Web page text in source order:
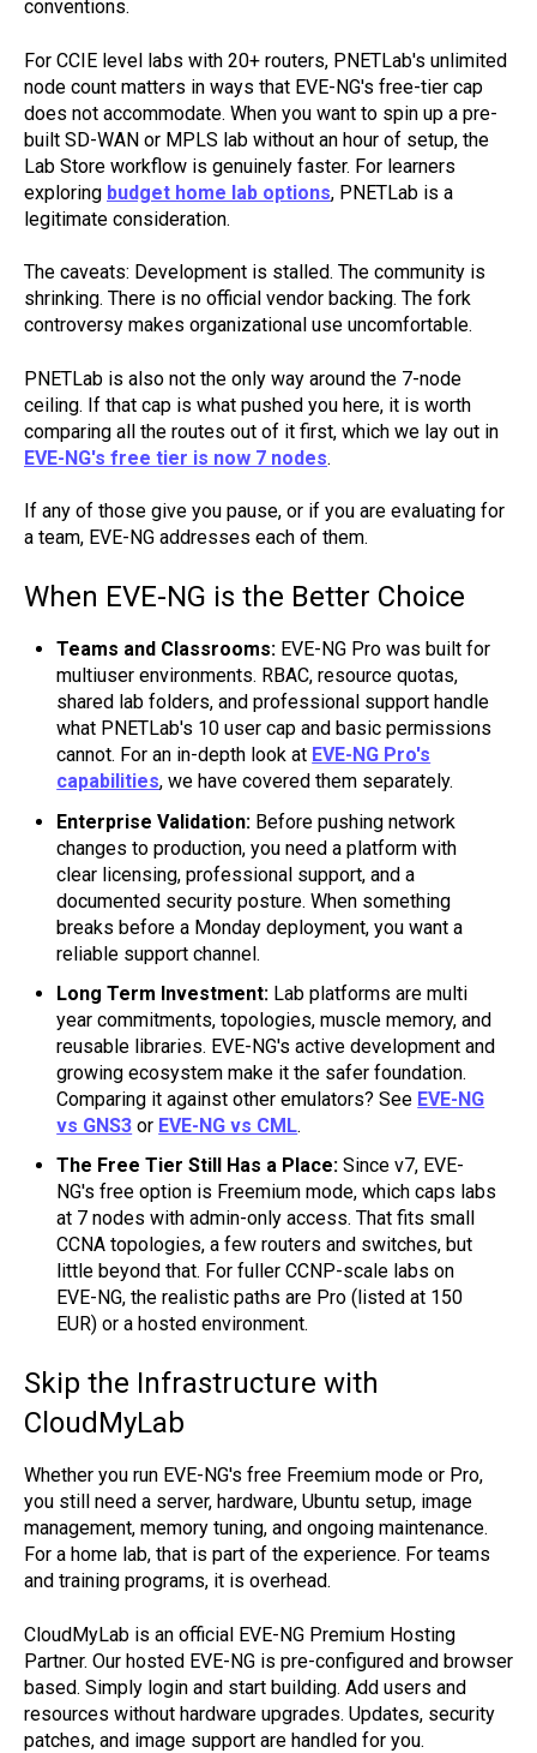
conventions.
For CCIE level labs with 20+ routers, PNETLab's unlimited
node count matters in ways that EVE-NG's free-tier cap
does not accommodate. When you want to spin up a pre-
built SD-WAN or MPLS lab without an hour of setup, the
Lab Store workflow is genuinely faster. For learners
exploring budget home lab options, PNETLab is a
legitimate consideration.
The caveats: Development is stalled. The community is
shrinking. There is no official vendor backing. The fork
controversy makes organizational use uncomfortable.
PNETLab is also not the only way around the 7-node
ceiling. If that cap is what pushed you here, it is worth
comparing all the routes out of it first, which we lay out in
EVE-NG's free tier is now 7 nodes.
If any of those give you pause, or if you are evaluating for
a team, EVE-NG addresses each of them.
When EVE-NG is the Better Choice
Teams and Classrooms: EVE-NG Pro was built for
multiuser environments. RBAC, resource quotas,
shared lab folders, and professional support handle
what PNETLab's 10 user cap and basic permissions
cannot. For an in-depth look at EVE-NG Pro's
capabilities, we have covered them separately.
Enterprise Validation: Before pushing network
changes to production, you need a platform with
clear licensing, professional support, and a
documented security posture. When something
breaks before a Monday deployment, you want a
reliable support channel.
Long Term Investment: Lab platforms are multi
year commitments, topologies, muscle memory, and
reusable libraries. EVE-NG's active development and
growing ecosystem make it the safer foundation.
Comparing it against other emulators? See EVE-NG
vs GNS3 or EVE-NG vs CML.
The Free Tier Still Has a Place: Since v7, EVE-
NG's free option is Freemium mode, which caps labs
at 7 nodes with admin-only access. That fits small
CCNA topologies, a few routers and switches, but
little beyond that. For fuller CCNP-scale labs on
EVE-NG, the realistic paths are Pro (listed at 150
EUR) or a hosted environment.
Skip the Infrastructure with
CloudMyLab
Whether you run EVE-NG's free Freemium mode or Pro,
you still need a server, hardware, Ubuntu setup, image
management, memory tuning, and ongoing maintenance.
For a home lab, that is part of the experience. For teams
and training programs, it is overhead.
CloudMyLab is an official EVE-NG Premium Hosting
Partner. Our hosted EVE-NG is pre-configured and browser
based. Simply login and start building. Add users and
resources without hardware upgrades. Updates, security
patches, and image support are handled for you.